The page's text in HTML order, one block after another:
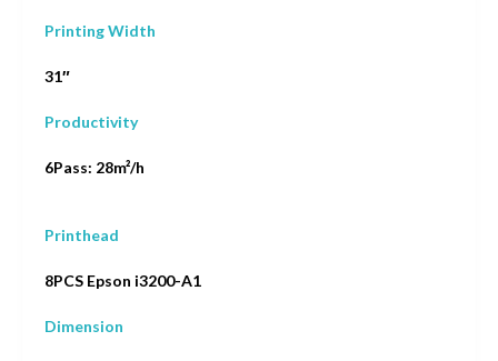
Printing Width
31″
Productivity
6Pass: 28m²/h
Printhead
8PCS Epson i3200-A1
Dimension